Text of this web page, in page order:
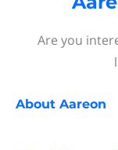
Are you
About Aareon